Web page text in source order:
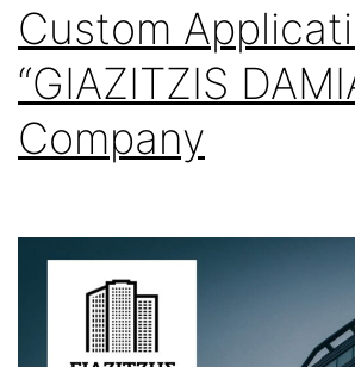
Custom
“GIAZITZIS
Company